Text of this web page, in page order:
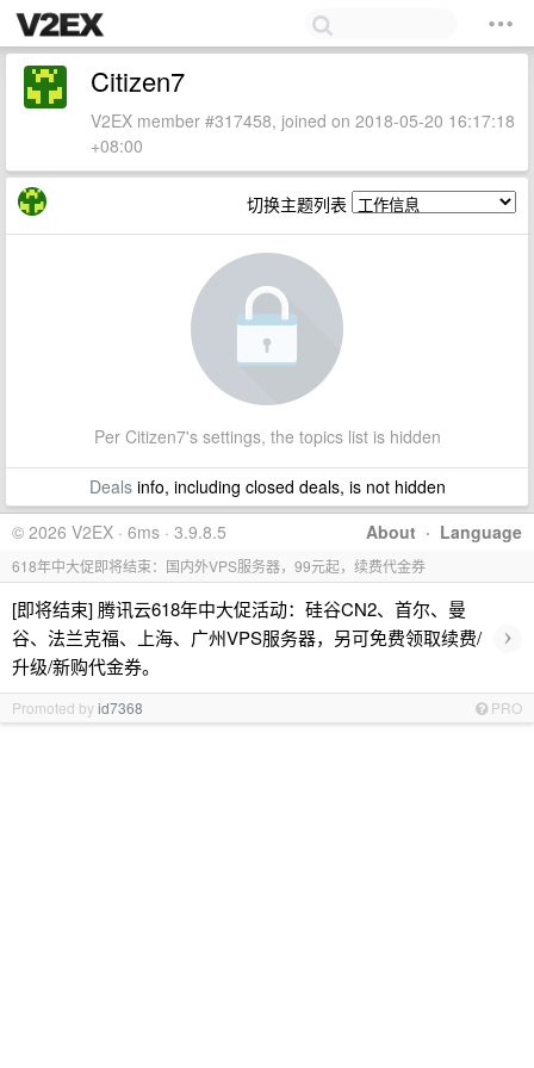
Citizen7
V2EX member #317458, joined on 2018-05-20 16:17:18
+08:00
切换主题列表
Per Citizen7's settings, the topics list is hidden
Dealsinfo, including closed deals, is not hidden
About · Language
© 2026 V2EX · 6ms · 3.9.8.5
618年中大促即将结束：国内外VPS服务器，99元起，续费代金券
[即将结束] 腾讯云618年中大促活动：硅谷CN2、首尔、曼
谷、法兰克福、上海、广州VPS服务器，另可免费领取续费/
升级/新购代金券。
›
Promoted byid7368 PRO